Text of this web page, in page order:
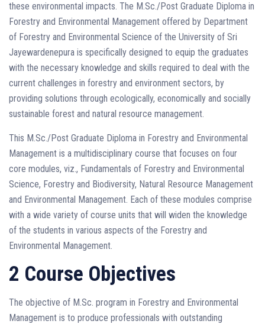
these environmental impacts. The M.Sc./Post Graduate Diploma in
Forestry and Environmental Management offered by Department
of Forestry and Environmental Science of the University of Sri
Jayewardenepura is specifically designed to equip the graduates
with the necessary knowledge and skills required to deal with the
current challenges in forestry and environment sectors, by
providing solutions through ecologically, economically and socially
sustainable forest and natural resource management.
This M.Sc./Post Graduate Diploma in Forestry and Environmental
Management is a multidisciplinary course that focuses on four
core modules, viz., Fundamentals of Forestry and Environmental
Science, Forestry and Biodiversity, Natural Resource Management
and Environmental Management. Each of these modules comprise
with a wide variety of course units that will widen the knowledge
of the students in various aspects of the Forestry and
Environmental Management.
2 Course Objectives
The objective of M.Sc. program in Forestry and Environmental
Management is to produce professionals with outstanding